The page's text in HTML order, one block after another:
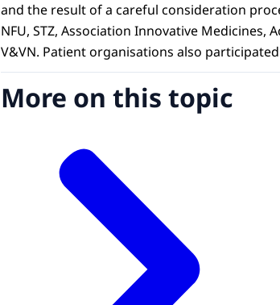
and the result of a careful consideration
NFU, STZ, Association Innovative
V&VN. Patient organisations also
More on this topic